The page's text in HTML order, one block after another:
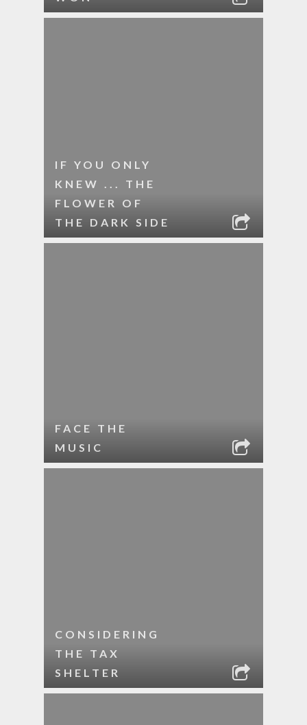
IF YOU ONLY
KNEW ... THE
FLOWER OF
THE DARK SIDE
FACE THE
MUSIC
CONSIDERING
THE TAX
SHELTER